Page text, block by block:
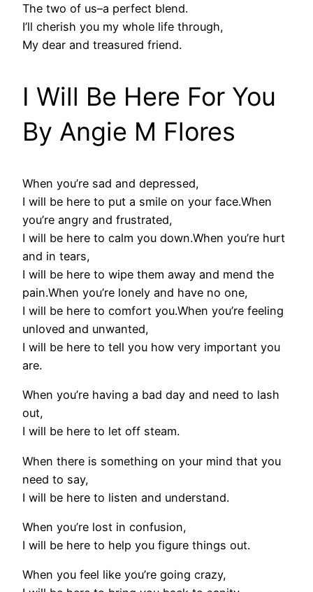
The two of us–a perfect blend.
I’ll cherish you my whole life through,
My dear and treasured friend.
I Will Be Here For You
By Angie M Flores
When you’re sad and depressed,
I will be here to put a smile on your face.When
you’re angry and frustrated,
I will be here to calm you down.When you’re hurt
and in tears,
I will be here to wipe them away and mend the
pain.When you’re lonely and have no one,
I will be here to comfort you.When you’re feeling
unloved and unwanted,
I will be here to tell you how very important you
are.
When you’re having a bad day and need to lash
out,
I will be here to let off steam.
When there is something on your mind that you
need to say,
I will be here to listen and understand.
When you’re lost in confusion,
I will be here to help you figure things out.
When you feel like you’re going crazy,